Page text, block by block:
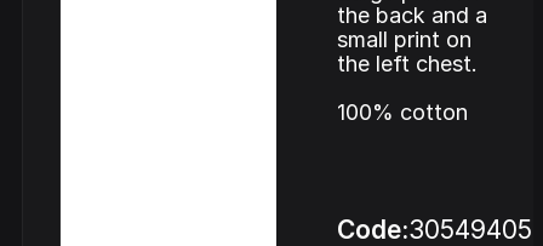
the back and a
small print on
the left chest.
100% cotton
Code: